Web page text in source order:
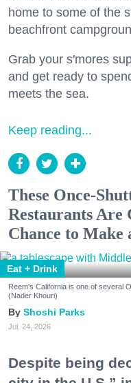
home to some of the
beachfront
Grab your s'mores
and get ready to
meets the sea.
Keep reading...
These Once-
Restaurants Are
Chance to Make
Eat + Drink
Reem's California is one of several
(Nader Khouri)
Shoshi Parks
Jul. 24, 2026
Despite being